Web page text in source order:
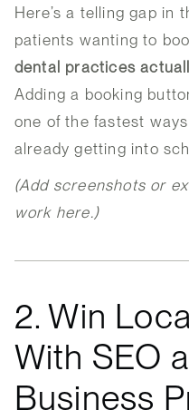
Here’s a telling gap in
patients wanting to
dental practices
Adding a booking
one of the fastest
already getting into
(Add screenshots or
work here.)
2. Win
With SEO
Business